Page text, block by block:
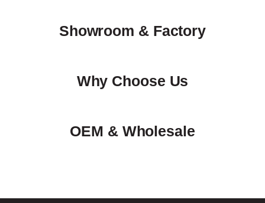
Showroom & Factory
Why Choose Us
OEM & Wholesale